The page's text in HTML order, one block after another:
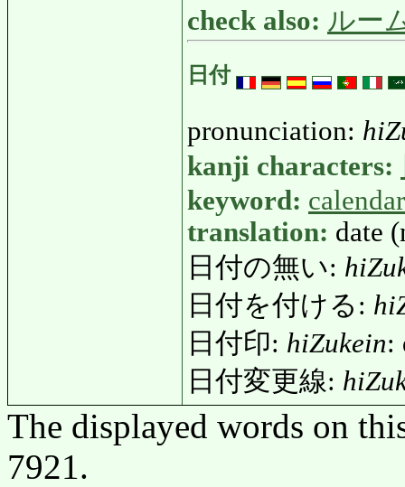
check also: ルー
日付
pronunciation:
kanji characters:
keyword: calendar
translation: date
日付の無い:
日付を付ける:
日付印: hiZukein:
日付変更線:
The displayed words on
7921.